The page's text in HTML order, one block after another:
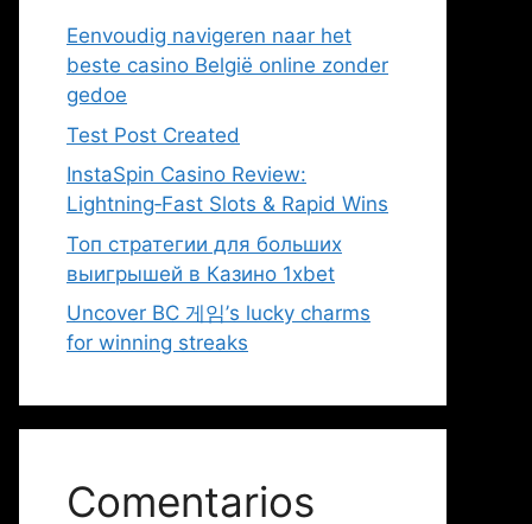
Eenvoudig navigeren naar het
beste casino België online zonder
gedoe
Test Post Created
InstaSpin Casino Review:
Lightning‑Fast Slots & Rapid Wins
Топ стратегии для больших
выигрышей в Казино 1xbet
Uncover BC 게임’s lucky charms
for winning streaks
Comentarios